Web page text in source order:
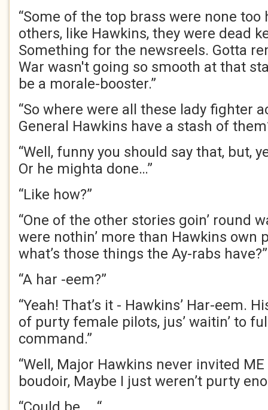
“Some of the top brass were none too
others, like Hawkins, they were dead
Something for the newsreels. Gotta
War wasn't going so smooth at that
be a morale-booster.”
“So where were all these lady fighter
General Hawkins have a stash of
“Well, funny you should say that, but,
Or he mighta done…”
“Like how?”
“One of the other stories goin’ round
were nothin’ more than Hawkins own
what’s those things the Ay-rabs have?”
“A har -eem?”
“Yeah! That’s it - Hawkins’ Har-eem.
of purty female pilots, jus’ waitin’ to
command.”
“Well, Major Hawkins never invited
boudoir, Maybe I just weren’t purty